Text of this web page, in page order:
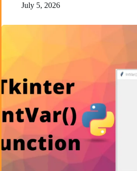
July 5, 2026